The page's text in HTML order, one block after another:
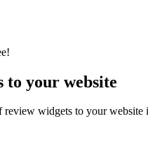
to your website
widgets to your website